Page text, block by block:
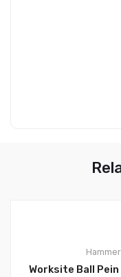
Worksite Ball Pein